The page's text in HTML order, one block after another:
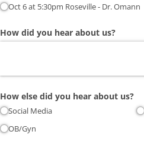
Oct 6 at 5:30pm Roseville - Dr. Omann
How did you hear about us?
How else did you hear about us?
Social Media
OB/​Gyn